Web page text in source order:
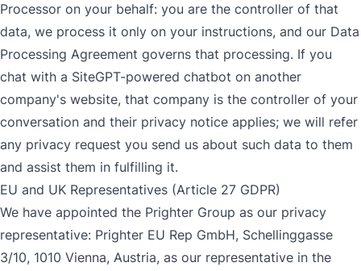
Processor on your behalf: you are the controller of that
data, we process it only on your instructions, and our Data
Processing Agreement governs that processing. If you
chat with a SiteGPT-powered chatbot on another
company's website, that company is the controller of your
conversation and their privacy notice applies; we will refer
any privacy request you send us about such data to them
and assist them in fulfilling it.
EU and UK Representatives (Article 27 GDPR)
We have appointed the Prighter Group as our privacy
representative: Prighter EU Rep GmbH, Schellinggasse
3/10, 1010 Vienna, Austria, as our representative in the